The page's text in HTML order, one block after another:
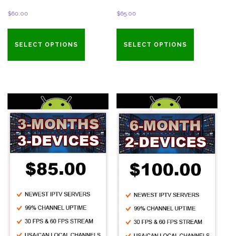
$60.00
SELECT OPTIONS
$65.00
SELECT OPTIONS